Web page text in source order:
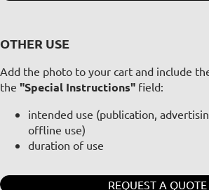
OTHER USE
Add the photo to your cart and include
the "Special Instructions" field:
intended use (publication,
offline use)
duration of use
REQUEST A QUOTE